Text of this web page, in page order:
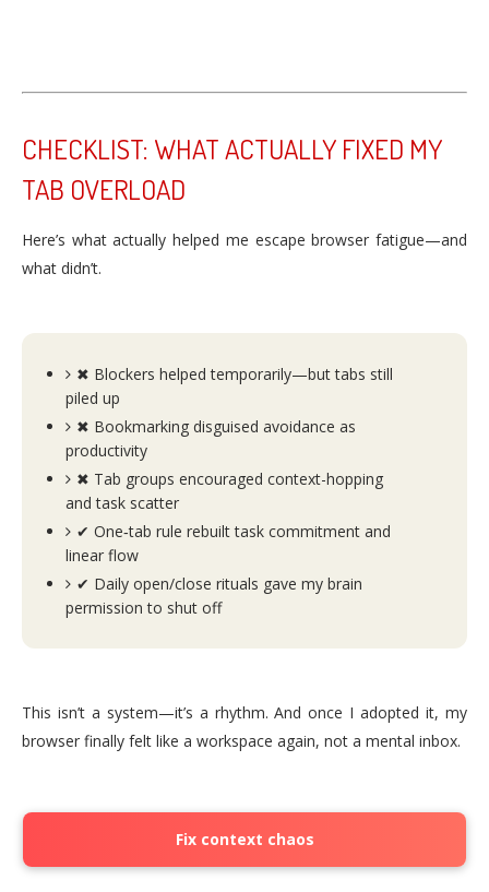
CHECKLIST: WHAT ACTUALLY FIXED MY
TAB OVERLOAD
Here’s what actually helped me escape browser fatigue—and
what didn’t.
✖ Blockers helped temporarily—but tabs still
piled up
✖ Bookmarking disguised avoidance as
productivity
✖ Tab groups encouraged context-hopping
and task scatter
✔ One‑tab rule rebuilt task commitment and
linear flow
✔ Daily open/close rituals gave my brain
permission to shut off
This isn’t a system—it’s a rhythm. And once I adopted it, my
browser finally felt like a workspace again, not a mental inbox.
Fix context chaos